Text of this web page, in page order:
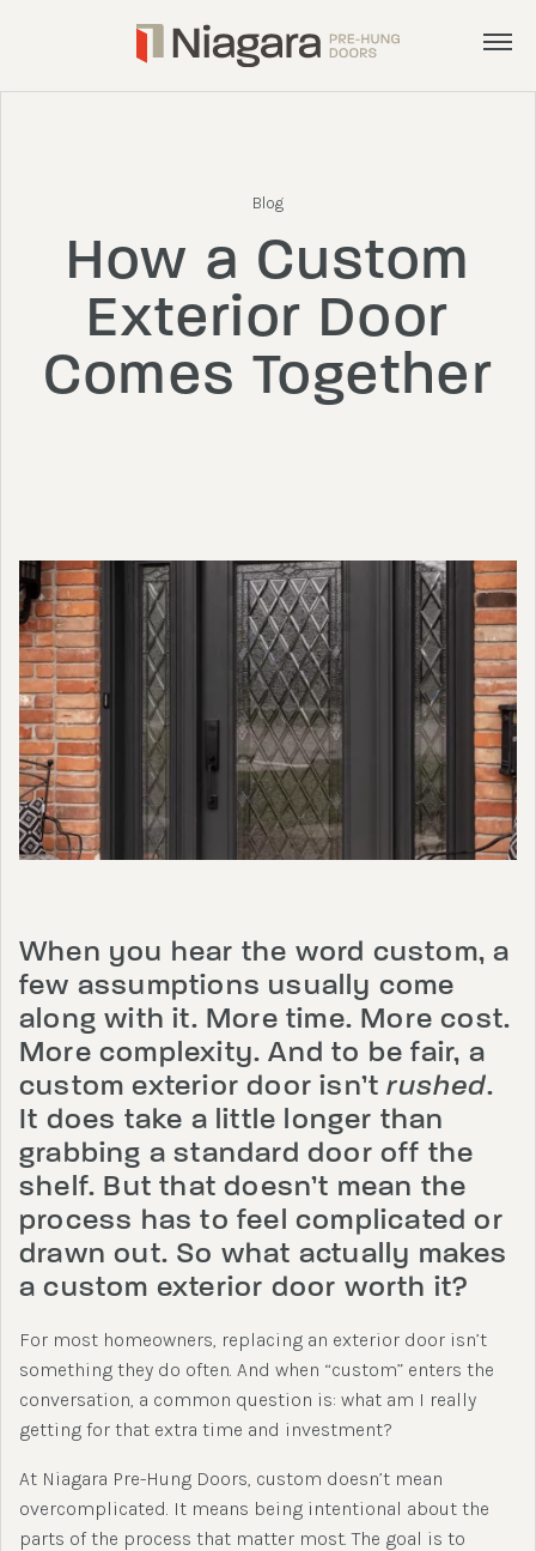
About
Get a Quote
Blog
How a Custom
Exterior Door
Comes Together
When you hear the word custom, a
few assumptions usually come
along with it. More time. More cost.
More complexity. And to be fair, a
custom exterior door isn’trushed.
It does take a little longer than
grabbing a standard door off the
shelf. But that doesn’t mean the
process has to feel complicated or
drawn out. So what actually makes
a custom exterior door worth it?
For most homeowners, replacing an exterior door isn’t
something they do often. And when “custom” enters the
conversation, a common question is: what am I really
getting for that extra time and investment?
At Niagara Pre-Hung Doors, custom doesn’t mean
overcomplicated. It means being intentional about the
parts of the process that matter most. The goal is to